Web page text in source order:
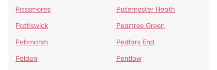
Passmores
Paternoster Heath
Pattiswick
Peartree Green
Pebmarsh
Pedlars End
Peldon
Pentlow